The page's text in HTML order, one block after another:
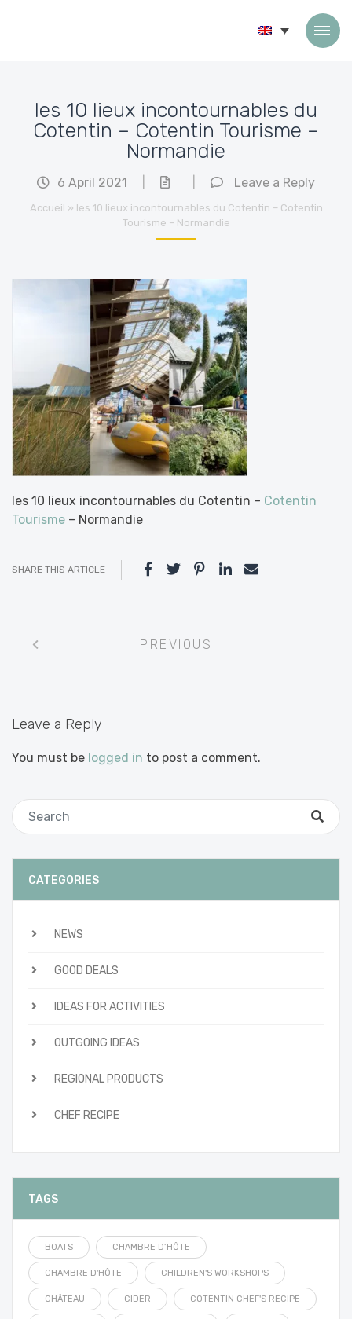
les 10 lieux incontournables du
Cotentin – Cotentin Tourisme –
Normandie
6 April 2021 Leave a Reply
Accueil » les 10 lieux incontournables du Cotentin – Cotentin
Tourisme – Normandie
les 10 lieux incontournables du Cotentin – Cotentin
Tourisme – Normandie
SHARE THIS ARTICLE
navigation
PREVIOUS
Leave a Reply
You must be logged in to post a comment.
CATEGORIES
NEWS
GOOD DEALS
IDEAS FOR ACTIVITIES
OUTGOING IDEAS
REGIONAL PRODUCTS
CHEF RECIPE
TAGS
BOATS CHAMBRE D’HÔTE
CHAMBRE D'HÔTE CHILDREN'S WORKSHOPS
CHÂTEAU CIDER COTENTIN CHEF'S RECIPE